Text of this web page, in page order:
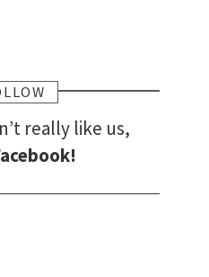
really like us,